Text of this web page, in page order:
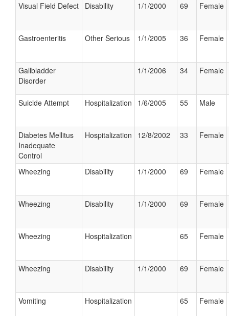
Visual Field Defect Disability 1/1/2000 69 Female
Gastroenteritis Other Serious 1/1/2005 36 Female
Gallbladder
Disorder
1/1/2006 34 Female
Suicide Attempt Hospitalization 1/6/2005 55 Male
Diabetes Mellitus
Inadequate
Control
Hospitalization 12/8/2002 33 Female
Wheezing Disability 1/1/2000 69 Female
Wheezing Disability 1/1/2000 69 Female
Wheezing Hospitalization 65 Female
Wheezing Disability 1/1/2000 69 Female
Vomiting Hospitalization 65 Female